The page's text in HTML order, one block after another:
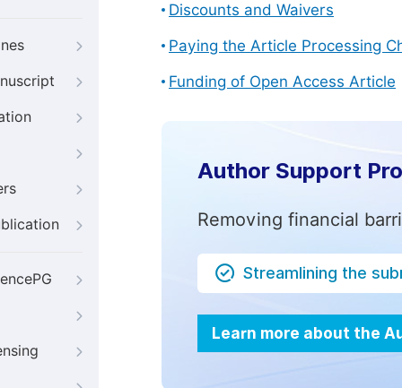
Discounts and Waivers
Paying the Article Processing
Funding of Open Access Article
Author Support
Removing financial
Streamlining the
Learn more about the